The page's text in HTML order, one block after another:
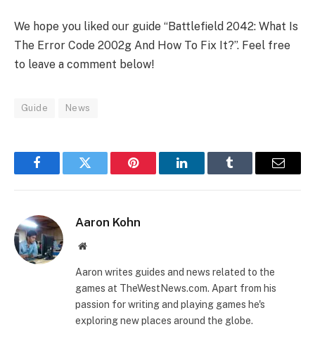
We hope you liked our guide “Battlefield 2042: What Is
The Error Code 2002g And How To Fix It?”. Feel free
to leave a comment below!
Guide News
FacebookTwitter Pinterest LinkedInTumblr Email
Aaron Kohn
Website
Aaron writes guides and news related to the
games at TheWestNews.com. Apart from his
passion for writing and playing games he's
exploring new places around the globe.